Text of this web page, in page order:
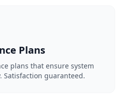
Plans
plans that ensure system
guaranteed.